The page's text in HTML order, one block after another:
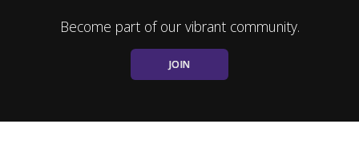
Become part of our vibrant community.
JOIN